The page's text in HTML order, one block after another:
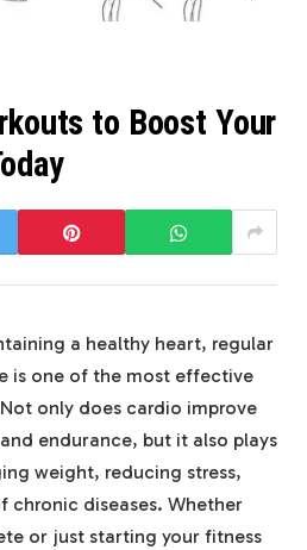
to Boost Your
a healthy heart, regular
is one of the most effective
only does cardio improve
endurance, but it also plays
weight, reducing stress,
chronic diseases. Whether
or just starting your fitness